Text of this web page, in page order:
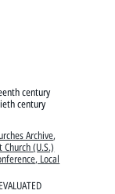
century
century
Archive,
(U.S.)
Local